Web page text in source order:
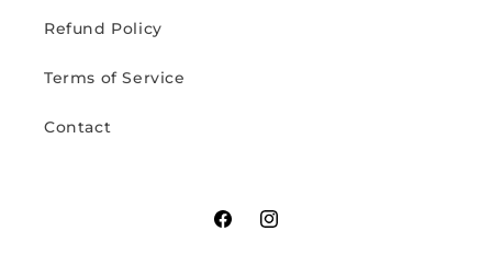
Refund Policy
Terms of Service
Contact
FacebookInstagram